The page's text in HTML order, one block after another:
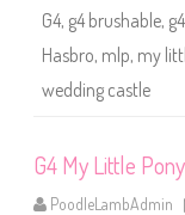
G4, g4 brushable,
Hasbro, mlp, my
wedding castle
G4 My Little
PoodleLambAdmin